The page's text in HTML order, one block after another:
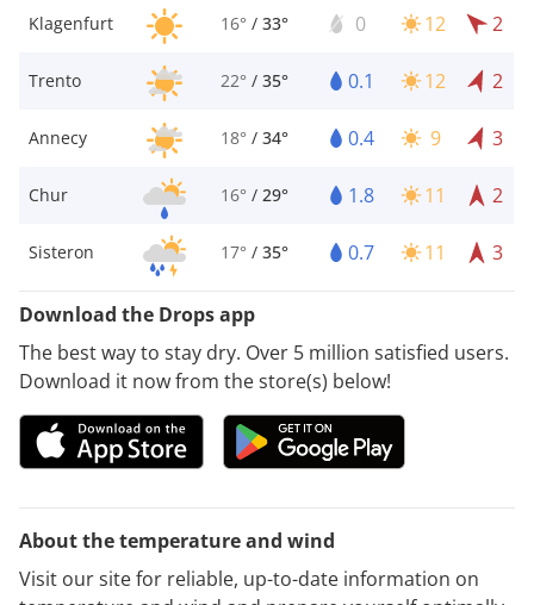
Klagenfurt 16° / 33° 0 12 2
Trento 22° / 35° 0.1 12 2
Annecy 18° / 34° 0.4 9 3
Chur 16° / 29° 1.8 11 2
Sisteron 17° / 35° 0.7 11 3
Download the Drops app
The best way to stay dry. Over 5 million satisfied users.
Download it now from the store(s) below!
About the temperature and wind
Visit our site for reliable, up-to-date information on